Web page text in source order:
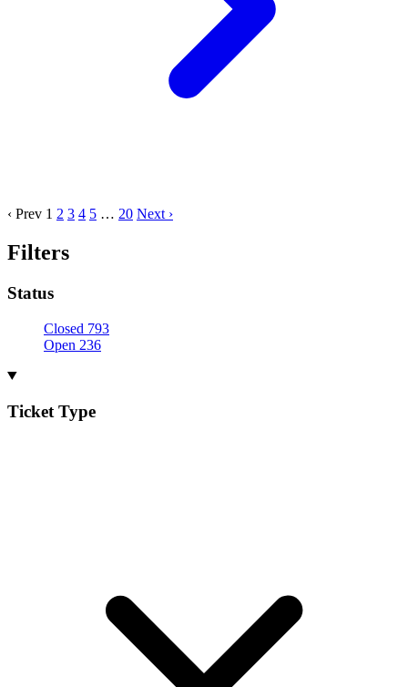
‹ Prev 1 2 3 4 5 … 20 Next ›
Filters
Status
Closed 793
Open 236
Ticket Type